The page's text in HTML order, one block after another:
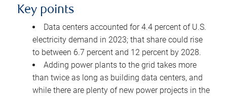
Key points
Data centers accounted for 4.4 percent of U.S.
electricity demand in 2023; that share could rise
to between 6.7 percent and 12 percent by 2028.
Adding power plants to the grid takes more
than twice as long as building data centers, and
while there are plenty of new power projects in the